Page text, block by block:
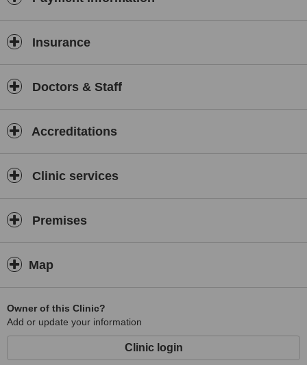
Insurance
Doctors & Staff
Accreditations
Clinic services
Premises
Map
Owner of this Clinic?
Add or update your information
Clinic login